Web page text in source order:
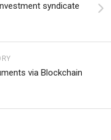
syndicate
via Blockchain